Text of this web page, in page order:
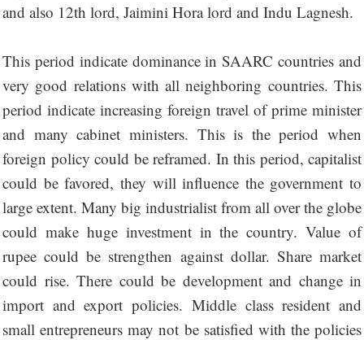
and also 12th lord, Jaimini Hora lord and Indu Lagnesh.
This period indicate dominance in SAARC countries and
very good relations with all neighboring countries. This
period indicate increasing foreign travel of prime minister
and many cabinet ministers. This is the period when
foreign policy could be reframed. In this period, capitalist
could be favored, they will influence the government to
large extent. Many big industrialist from all over the globe
could make huge investment in the country. Value of
rupee could be strengthen against dollar. Share market
could rise. There could be development and change in
import and export policies. Middle class resident and
small entrepreneurs may not be satisfied with the policies